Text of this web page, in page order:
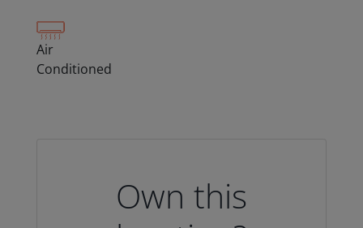
Air
Conditioned
Own this